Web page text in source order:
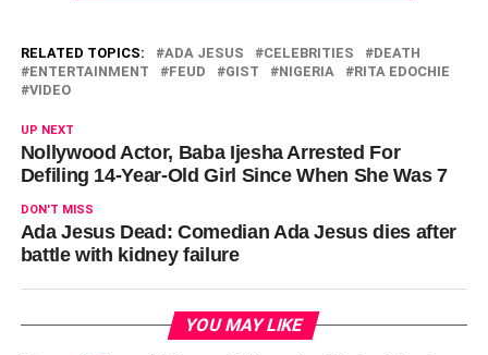
RELATED TOPICS: ADA JESUS CELEBRITIES
DEATH
ENTERTAINMENT
FEUD GIST NIGERIA
RITA EDOCHIE
VIDEO
UP NEXT
Nollywood Actor, Baba Ijesha Arrested For
Defiling 14-Year-Old Girl Since When She Was 7
DON'T MISS
Ada Jesus Dead: Comedian Ada Jesus dies after
battle with kidney failure
YOU MAY LIKE